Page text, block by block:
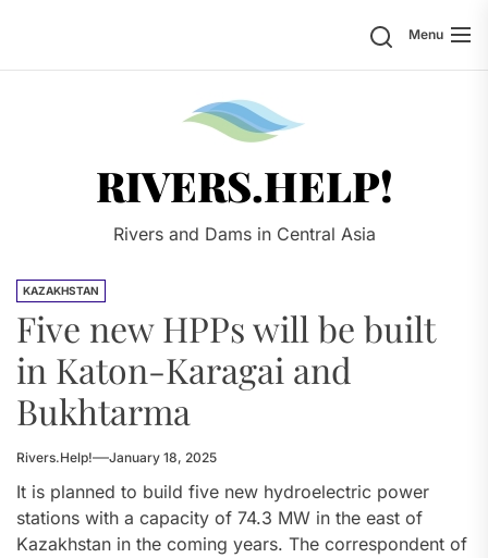
the
SearchMenu
RIVERS.HELP!
Rivers and Dams in Central Asia
KAZAKHSTAN
Five new HPPs will be built
in Katon-Karagai and
Bukhtarma
Rivers.Help! January 18, 2025
It is planned to build five new hydroelectric power
stations with a capacity of 74.3 MW in the east of
Kazakhstan in the coming years. The correspondent of